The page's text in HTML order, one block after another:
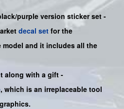
purple version sticker set -
decal set for the
and it includes all the
along with a gift -
, which is an irreplaceable tool